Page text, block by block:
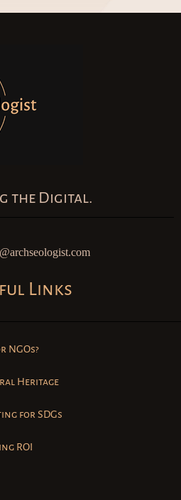
the Digital.
Links
NGOs?
Heritage
for SDGs
ROI